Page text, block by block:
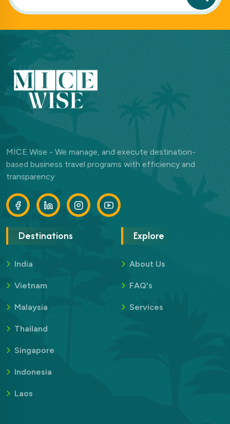
MICE Wise - We manage, and execute destination-
based business travel programs with efficiency and
transparency
Destinations
India
Vietnam
Malaysia
Thailand
Singapore
Indonesia
Laos
Explore
About Us
FAQ's
Services